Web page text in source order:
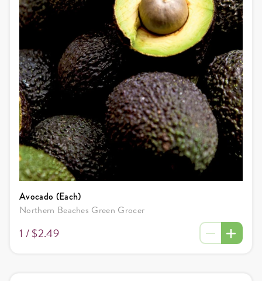
Avocado (Each)
Northern Beaches Green Grocer
1 /$2.49